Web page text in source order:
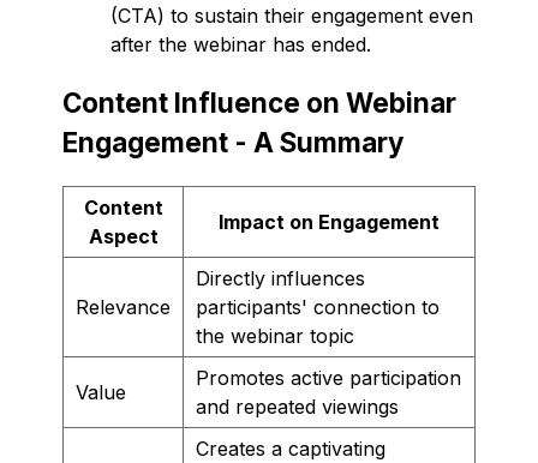
(CTA) to sustain their engagement even
after the webinar has ended.
Content Influence on Webinar
Engagement - A Summary
Content
Aspect
Impact on Engagement
Relevance
Directly influences
participants' connection to
the webinar topic
Value
Promotes active participation
and repeated viewings
Creates a captivating